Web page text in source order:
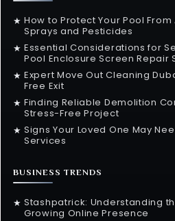
★ How to Protect Your Pool
Sprays and Pesticides
★ Essential Considerations for
Pool Enclosure Screen Repair
★ Expert Move Out Cleaning
Free Exit
★ Finding Reliable Demolition
Stress-Free Project
★ Signs Your Loved One May
Services
BUSINESS TRENDS
★ Stashpatrick: Understanding
Growing Online Presence